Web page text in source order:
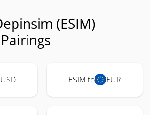
(ESIM)
USD ESIM to EUR